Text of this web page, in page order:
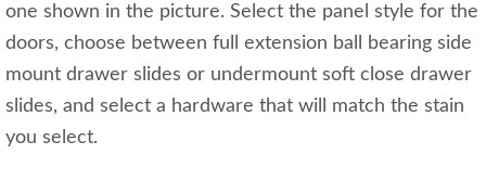
one shown in the picture. Select the panel style for the
doors, choose between full extension ball bearing side
mount drawer slides or undermount soft close drawer
slides, and select a hardware that will match the stain
you select.